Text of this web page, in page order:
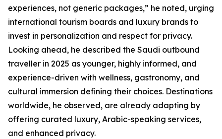
experiences, not generic packages,” he noted, urging
international tourism boards and luxury brands to
invest in personalization and respect for privacy.
Looking ahead, he described the Saudi outbound
traveller in 2025 as younger, highly informed, and
experience-driven with wellness, gastronomy, and
cultural immersion defining their choices. Destinations
worldwide, he observed, are already adapting by
offering curated luxury, Arabic-speaking services,
and enhanced privacy.